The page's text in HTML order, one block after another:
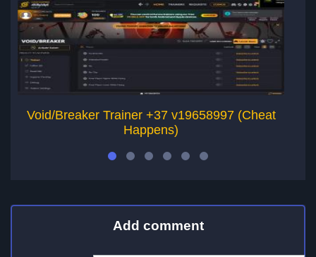
Void/Breaker Trainer +37 v19658997 (Cheat
Happens)
Add comment